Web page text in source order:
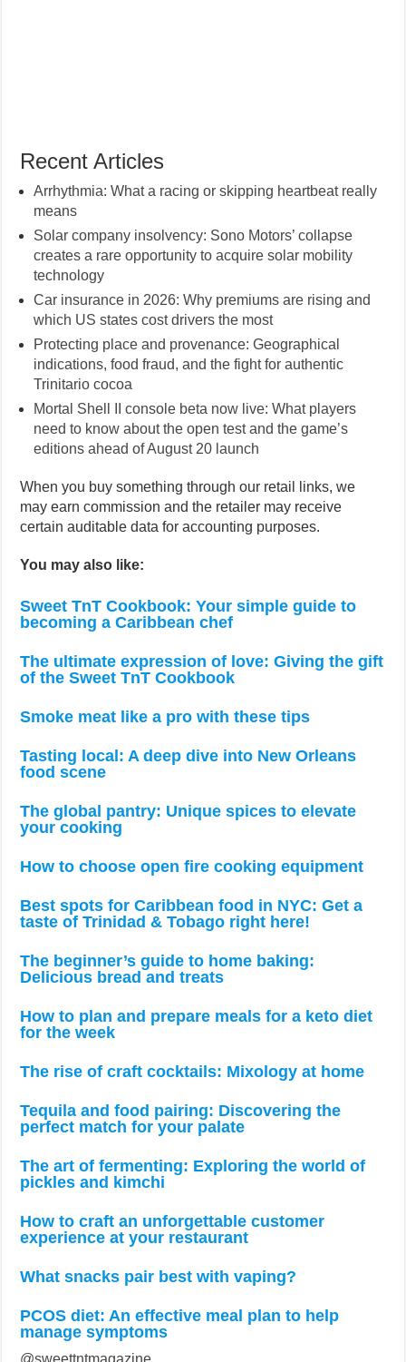
Recent Articles
Arrhythmia: What a racing or skipping heartbeat really
means
Solar company insolvency: Sono Motors’ collapse
creates a rare opportunity to acquire solar mobility
technology
Car insurance in 2026: Why premiums are rising and
which US states cost drivers the most
Protecting place and provenance: Geographical
indications, food fraud, and the fight for authentic
Trinitario cocoa
Mortal Shell II console beta now live: What players
need to know about the open test and the game’s
editions ahead of August 20 launch
When you buy something through our retail links, we
may earn commission and the retailer may receive
certain auditable data for accounting purposes.
You may also like:
Sweet TnT Cookbook: Your simple guide to
becoming a Caribbean chef
The ultimate expression of love: Giving the gift
of the Sweet TnT Cookbook
Smoke meat like a pro with these tips
Tasting local: A deep dive into New Orleans
food scene
The global pantry: Unique spices to elevate
your cooking
How to choose open fire cooking equipment
Best spots for Caribbean food in NYC: Get a
taste of Trinidad & Tobago right here!
The beginner’s guide to home baking:
Delicious bread and treats
How to plan and prepare meals for a keto diet
for the week
The rise of craft cocktails: Mixology at home
Tequila and food pairing: Discovering the
perfect match for your palate
The art of fermenting: Exploring the world of
pickles and kimchi
How to craft an unforgettable customer
experience at your restaurant
What snacks pair best with vaping?
PCOS diet: An effective meal plan to help
manage symptoms
@sweettntmagazine